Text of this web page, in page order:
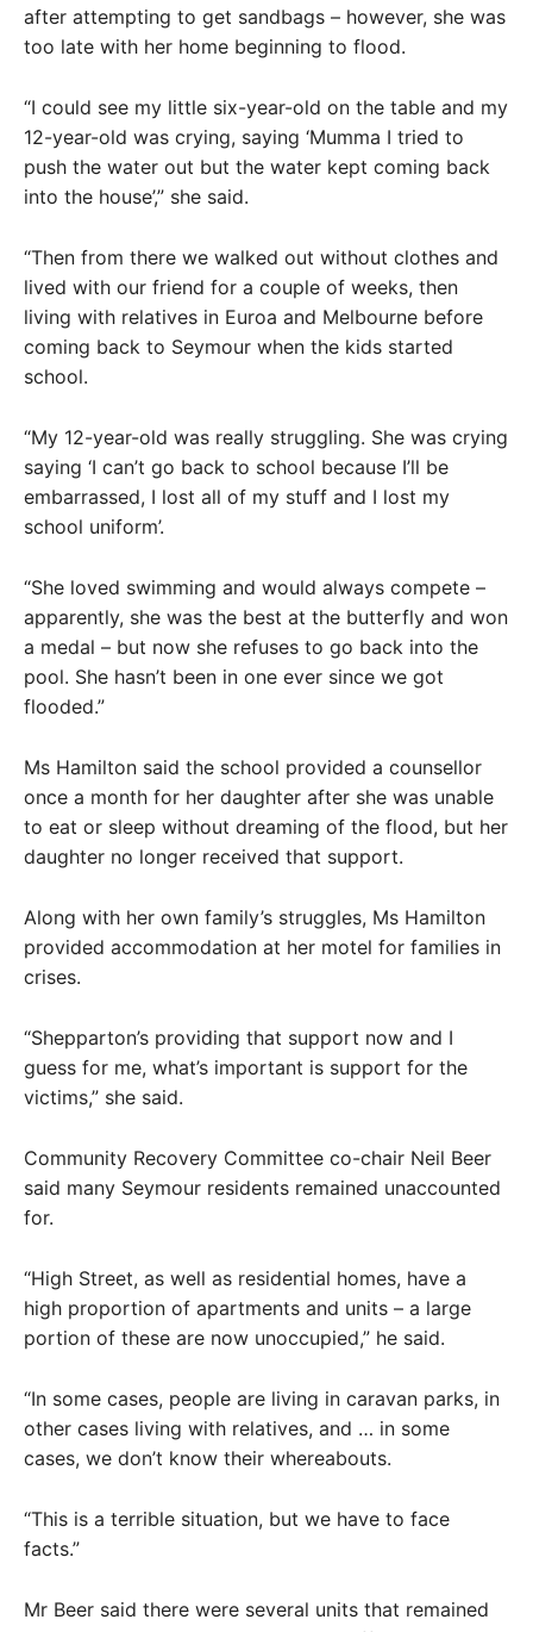
after attempting to get sandbags – however, she was
too late with her home beginning to flood.
“I could see my little six-year-old on the table and my
12-year-old was crying, saying ‘Mumma I tried to
push the water out but the water kept coming back
into the house’,” she said.
“Then from there we walked out without clothes and
lived with our friend for a couple of weeks, then
living with relatives in Euroa and Melbourne before
coming back to Seymour when the kids started
school.
“My 12-year-old was really struggling. She was crying
saying ‘I can’t go back to school because I’ll be
embarrassed, I lost all of my stuff and I lost my
school uniform’.
“She loved swimming and would always compete –
apparently, she was the best at the butterfly and won
a medal – but now she refuses to go back into the
pool. She hasn’t been in one ever since we got
flooded.”
Ms Hamilton said the school provided a counsellor
once a month for her daughter after she was unable
to eat or sleep without dreaming of the flood, but her
daughter no longer received that support.
Along with her own family’s struggles, Ms Hamilton
provided accommodation at her motel for families in
crises.
“Shepparton’s providing that support now and I
guess for me, what’s important is support for the
victims,” she said.
Community Recovery Committee co-chair Neil Beer
said many Seymour residents remained unaccounted
for.
“High Street, as well as residential homes, have a
high proportion of apartments and units – a large
portion of these are now unoccupied,” he said.
“In some cases, people are living in caravan parks, in
other cases living with relatives, and … in some
cases, we don’t know their whereabouts.
“This is a terrible situation, but we have to face
facts.”
Mr Beer said there were several units that remained